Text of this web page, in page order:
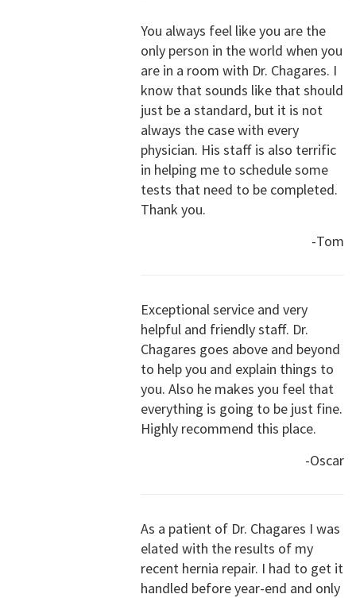
You always feel like you are the
only person in the world when you
are in a room with Dr. Chagares. I
know that sounds like that should
just be a standard, but it is not
always the case with every
physician. His staff is also terrific
in helping me to schedule some
tests that need to be completed.
Thank you.
-Tom
Exceptional service and very
helpful and friendly staff. Dr.
Chagares goes above and beyond
to help you and explain things to
you. Also he makes you feel that
everything is going to be just fine.
Highly recommend this place.
-Oscar
As a patient of Dr. Chagares I was
elated with the results of my
recent hernia repair. I had to get it
handled before year-end and only